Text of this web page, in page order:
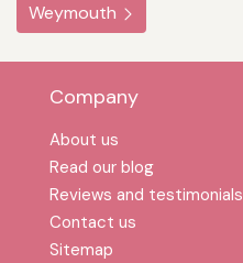
Weymouth
Company
About us
Read our blog
Reviews and testimonials
Contact us
Sitemap